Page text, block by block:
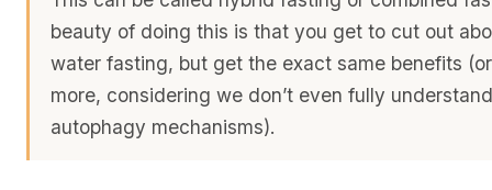
beauty of doing this is that you get to cut out
water fasting, but get the exact same benefits
more, considering we don’t even fully
autophagy mechanisms).